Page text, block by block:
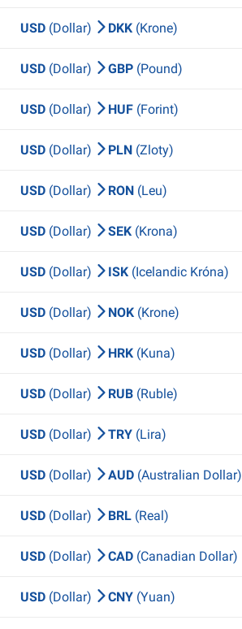
USD (Dollar) DKK (Krone)
USD (Dollar) GBP (Pound)
USD (Dollar) HUF (Forint)
USD (Dollar) PLN (Zloty)
USD (Dollar) RON (Leu)
USD (Dollar) SEK (Krona)
USD (Dollar) ISK (Icelandic Króna)
USD (Dollar) NOK (Krone)
USD (Dollar) HRK (Kuna)
USD (Dollar) RUB (Ruble)
USD (Dollar) TRY (Lira)
USD (Dollar) AUD (Australian Dollar)
USD (Dollar) BRL (Real)
USD (Dollar) CAD (Canadian Dollar)
USD (Dollar) CNY (Yuan)